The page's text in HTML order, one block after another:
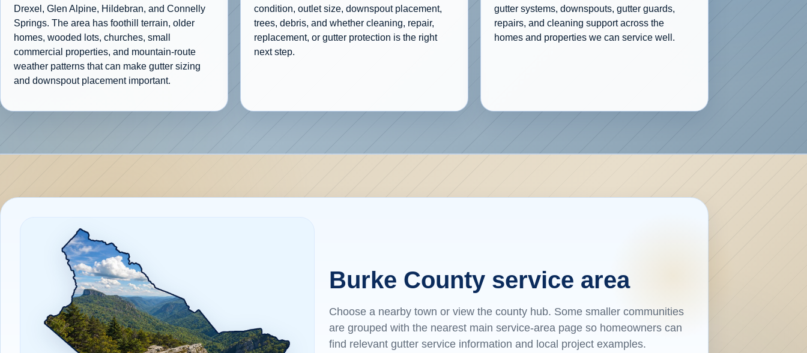
Drexel, Glen Alpine, Hildebran, and Connelly
Springs. The area has foothill terrain, older
homes, wooded lots, churches, small
commercial properties, and mountain-route
weather patterns that can make gutter sizing
and downspout placement important.
condition, outlet size, downspout placement,
trees, debris, and whether cleaning, repair,
replacement, or gutter protection is the right
next step.
gutter systems, downspouts, gutter guards,
repairs, and cleaning support across the
homes and properties we can service well.
Burke County service area
Choose a nearby town or view the county hub. Some smaller communities
are grouped with the nearest main service-area page so homeowners can
find relevant gutter service information and local project examples.